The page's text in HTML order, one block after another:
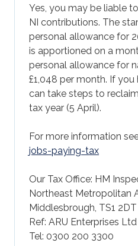
Yes, you may be liable
NI contributions. The
personal allowance for
is apportioned on a
personal allowance for
£1,048 per month. If
can take steps to
tax year (5 April).
For more information
jobs-paying-tax
Our Tax Office: HM
Northeast Metropolitan
Middlesbrough, TS1 2DT
Ref: ARU Enterprises
Tel: 0300 200 3300